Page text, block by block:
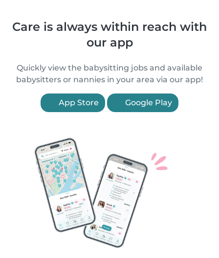
Care is always within reach with
our app
Quickly view the babysitting jobs and available
babysitters or nannies in your area via our app!
App Store Google Play